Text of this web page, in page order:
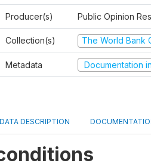
Producer(s) Public Opinion
Collection(s) The World Bank
Metadata Documentation
DATA DESCRIPTION